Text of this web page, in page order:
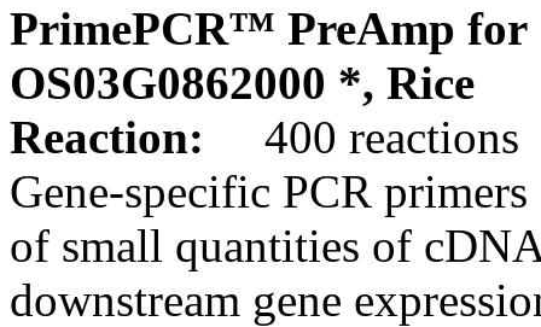
PrimePCR™ PreAmp for
OS03G0862000 *, Rice
Reaction:
400 reactions
Gene-specific PCR
of small quantities of
downstream gene